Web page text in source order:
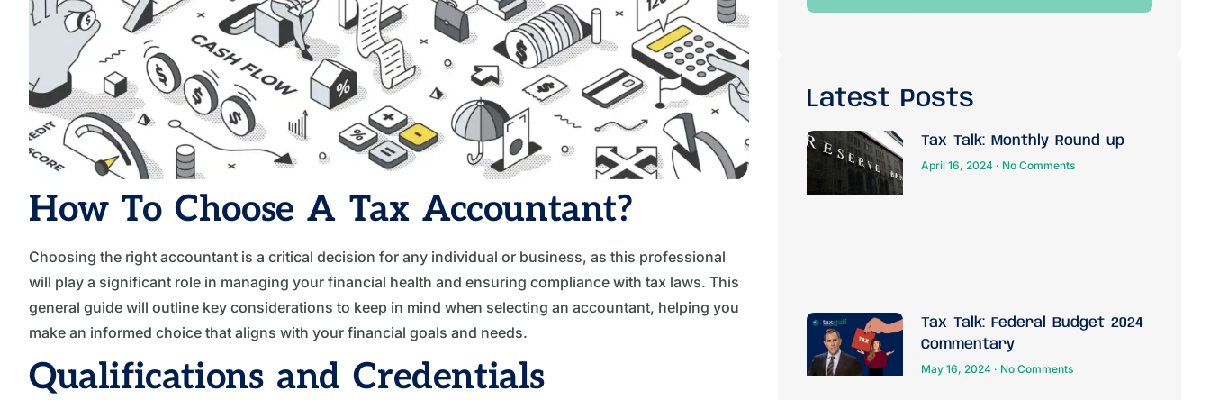
How To Choose A Tax Accountant?
Choosing the right accountant is a critical decision for any individual or business, as this professional
will play a significant role in managing your financial health and ensuring compliance with tax laws. This
general guide will outline key considerations to keep in mind when selecting an accountant, helping you
make an informed choice that aligns with your financial goals and needs.
Qualifications and Credentials
Latest Posts
Tax Talk: Monthly Round up
April 16, 2024 No Comments
Tax Talk: Federal Budget 2024
Commentary
May 16, 2024 No Comments